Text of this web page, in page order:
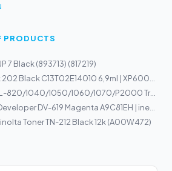
PRODUCTS
7 Black (893713) (817219)
Toner TN-212 Black 12k (A00W472)